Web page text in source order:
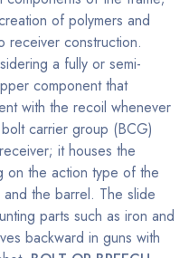
of polymers and
receiver construction.
a fully or semi-
component that
with the recoil whenever
carrier group (BCG)
it houses the
on the action type of the
the barrel. The slide
parts such as iron and
backward in guns with